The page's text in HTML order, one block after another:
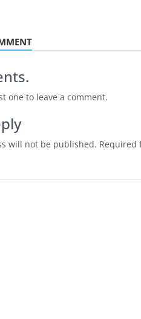
one to leave a comment.
will not be published. Required